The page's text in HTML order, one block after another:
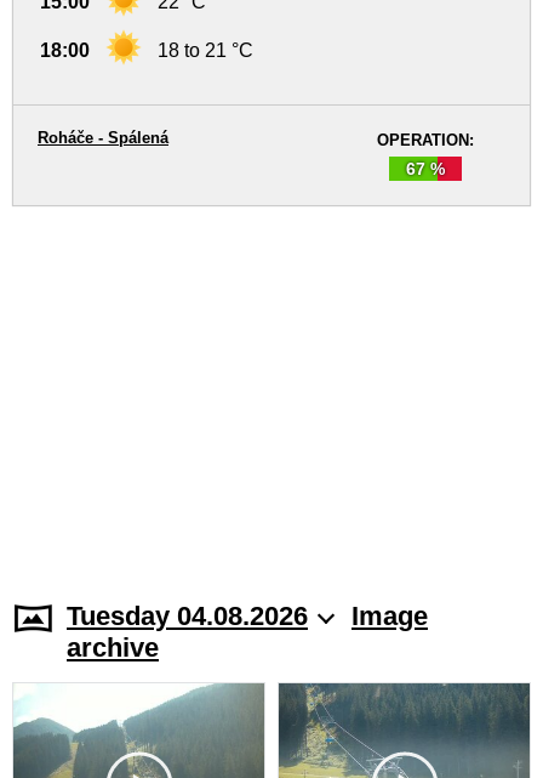
18:00 18 to 21 °C
OPERATION:
67 %
Roháče - Spálená
Tuesday 04.08.2026
Image
archive